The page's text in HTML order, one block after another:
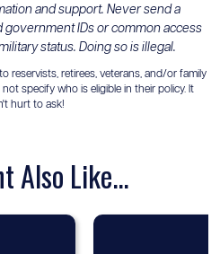
and support. Never send a
government IDs or common access
status. Doing so is illegal.
reservists, retirees, veterans, and/or family
specify who is eligible in their policy. It
hurt to ask!
Also Like...